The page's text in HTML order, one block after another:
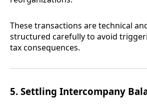
These transactions are technical
structured carefully to avoid
tax consequences.
5. Settling Intercompany